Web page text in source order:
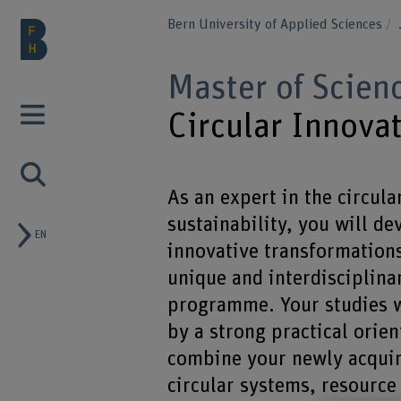
EN
Bern University of Applied Sciences
Master of
Circular
As an expert in the
sustainability, you will
innovative
unique and
programme. Your studies
by a strong practical
combine your newly
circular systems, resource